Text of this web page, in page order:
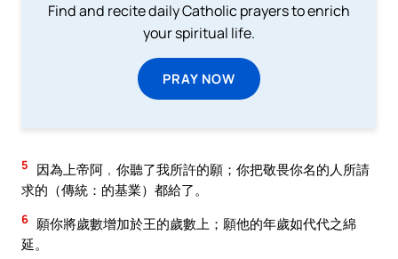
Find and recite daily Catholic prayers to enrich
your spiritual life.
PRAY NOW
5
因為上帝阿﹐你聽了我所許的願；你把敬畏你名的人所請
求的（傳統：的基業）都給了。
6 願你將歲數增加於王的歲數上；願他的年歲如代代之綿
延。